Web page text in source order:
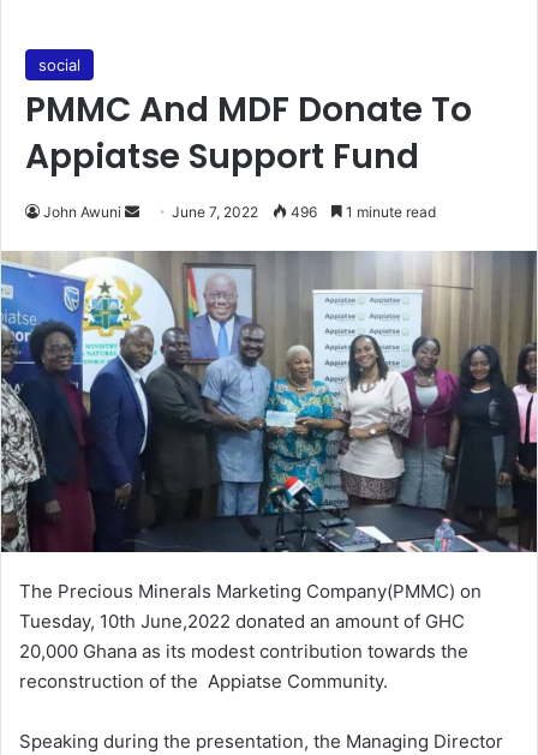
social
PMMC And MDF Donate To
Appiatse Support Fund
John Awuni
Send
email
June 7, 2022 496 1 minute read
The Precious Minerals Marketing Company(PMMC) on
Tuesday, 10th June,2022 donated an amount of GHC
20,000 Ghana as its modest contribution towards the
reconstruction of the Appiatse Community.
Speaking during the presentation, the Managing Director